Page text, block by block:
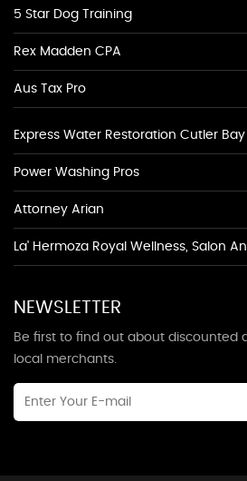
5 Star Dog Training
Rex Madden CPA
Aus Tax Pro
Express Water Restoration Cutler Bay
Power Washing Pros
Attorney Arian
La' Hermoza Royal Wellness, Salon
NEWSLETTER
Be first to find out about discounted
local merchants.